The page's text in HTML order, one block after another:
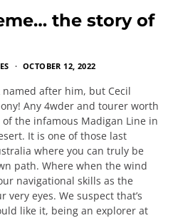
the story of
OCTOBER 12, 2022
after him, but Cecil
Any 4wder and tourer worth
the infamous Madigan Line in
It is one of those last
where you can truly be
path. Where when the wind
navigational skills as the
eyes. We suspect that’s
like it, being an explorer at